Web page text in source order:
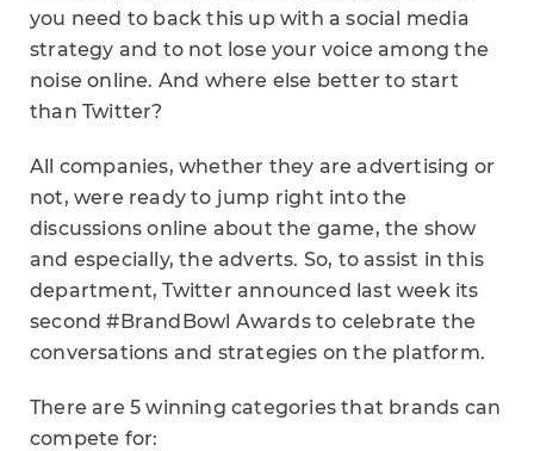
you need to back this up with a social media
strategy and to not lose your voice among the
noise online. And where else better to start
than Twitter?
All companies, whether they are advertising or
not, were ready to jump right into the
discussions online about the game, the show
and especially, the adverts. So, to assist in this
department, Twitter announced last week its
second #BrandBowl Awards to celebrate the
conversations and strategies on the platform.
There are 5 winning categories that brands can
compete for: